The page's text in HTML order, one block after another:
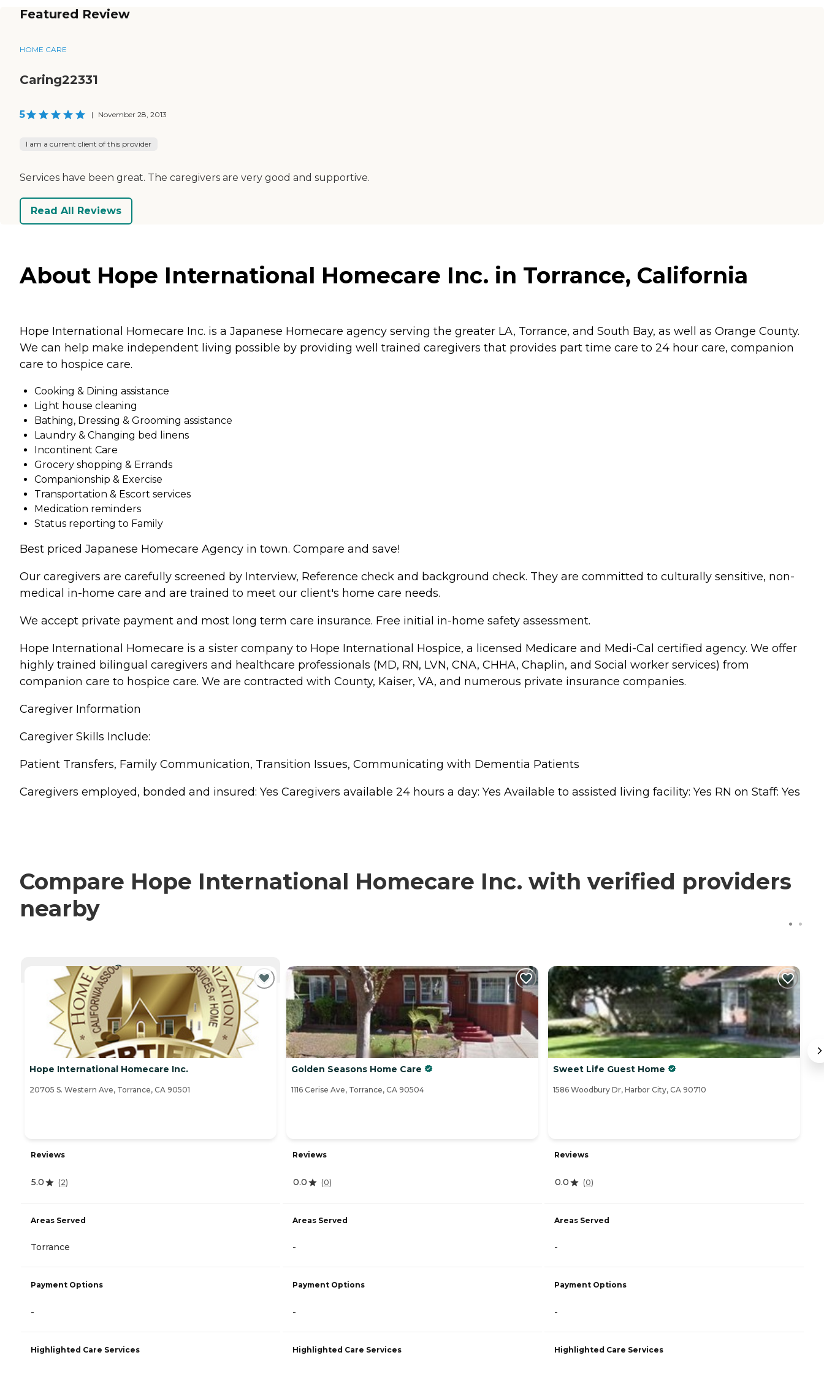
Featured Review
HOME CARE
Caring22331
5 | November 28, 2013
I am a current client of this provider
Services have been great. The caregivers are very good and supportive.
Read All Reviews
About Hope International Homecare Inc. in Torrance, California
Hope International Homecare Inc. is a Japanese Homecare agency serving the greater LA, Torrance, and South Bay, as well as Orange County.
We can help make independent living possible by providing well trained caregivers that provides part time care to 24 hour care, companion
care to hospice care.
Cooking & Dining assistance
Light house cleaning
Bathing, Dressing & Grooming assistance
Laundry & Changing bed linens
Incontinent Care
Grocery shopping & Errands
Companionship & Exercise
Transportation & Escort services
Medication reminders
Status reporting to Family
Best priced Japanese Homecare Agency in town. Compare and save!
Our caregivers are carefully screened by Interview, Reference check and background check. They are committed to culturally sensitive, non-
medical in-home care and are trained to meet our client's home care needs.
We accept private payment and most long term care insurance. Free initial in-home safety assessment.
Hope International Homecare is a sister company to Hope International Hospice, a licensed Medicare and Medi-Cal certified agency. We offer
highly trained bilingual caregivers and healthcare professionals (MD, RN, LVN, CNA, CHHA, Chaplin, and Social worker services) from
companion care to hospice care. We are contracted with County, Kaiser, VA, and numerous private insurance companies.
Caregiver Information
Caregiver Skills Include:
Patient Transfers, Family Communication, Transition Issues, Communicating with Dementia Patients
Caregivers employed, bonded and insured: Yes Caregivers available 24 hours a day: Yes Available to assisted living facility: Yes RN on Staff: Yes
Compare Hope International Homecare Inc. with verified providers
nearby
CURRENTLY VIEWING
Hope International Homecare Inc.
20705 S. Western Ave, Torrance, CA 90501
Reviews
5.0 (2)
Areas Served
Torrance
Payment Options
-
Highlighted Care Services
Golden Seasons Home Care
1116 Cerise Ave, Torrance, CA 90504
Reviews
0.0 (0)
Areas Served
-
Payment Options
-
Highlighted Care Services
Sweet Life Guest Home
1586 Woodbury Dr, Harbor City, CA 90710
Reviews
0.0 (0)
Areas Served
-
Payment Options
-
Highlighted Care Services